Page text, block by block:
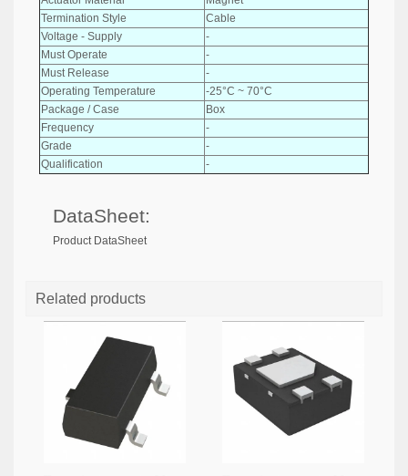
Termination Style
Cable
Voltage - Supply
-
Must Operate
-
Must Release
-
Operating Temperature
-25°C ~ 70°C
Package / Case
Box
Frequency
-
Grade
-
Qualification
-
DataSheet:
Product DataSheet
Related products